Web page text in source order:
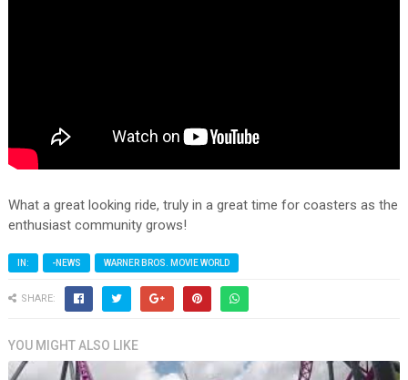
What a great looking ride, truly in a great time for coasters as the
enthusiast community grows!
IN: -NEWS WARNER BROS. MOVIE WORLD
SHARE:
YOU MIGHT ALSO LIKE